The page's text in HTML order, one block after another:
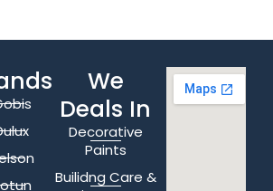
We
Deals In
Decorative
Paints
Builidng Care &